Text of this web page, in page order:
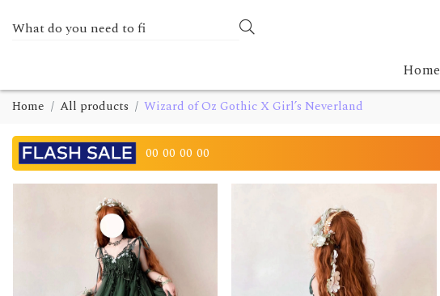
Home
Home All products Wizard of Oz Gothic X Girl’s Neverland
00 00 00 00